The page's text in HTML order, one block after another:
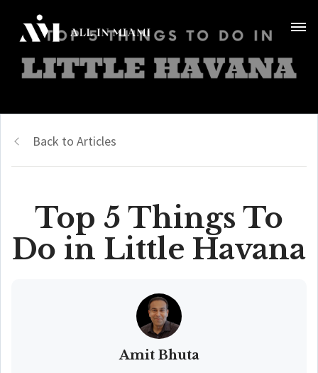
Back to Articles
Top 5 Things To
Do in Little Havana
Amit Bhuta